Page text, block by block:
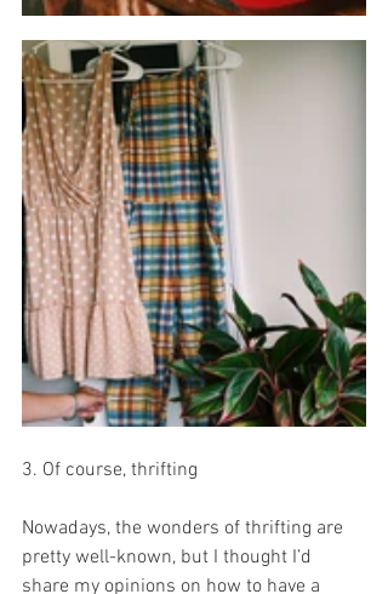
3. Of course, thrifting
Nowadays, the wonders of thrifting are
pretty well-known, but I thought I’d
share my opinions on how to have a